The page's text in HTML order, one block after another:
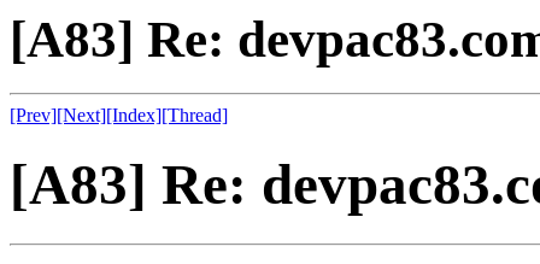
[A83] Re:
[Prev][Next][Index][Thread]
[A83] Re: